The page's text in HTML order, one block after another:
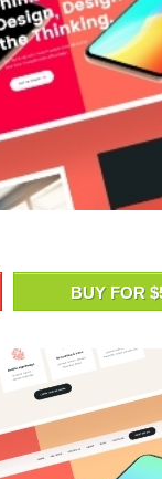
BUY FOR